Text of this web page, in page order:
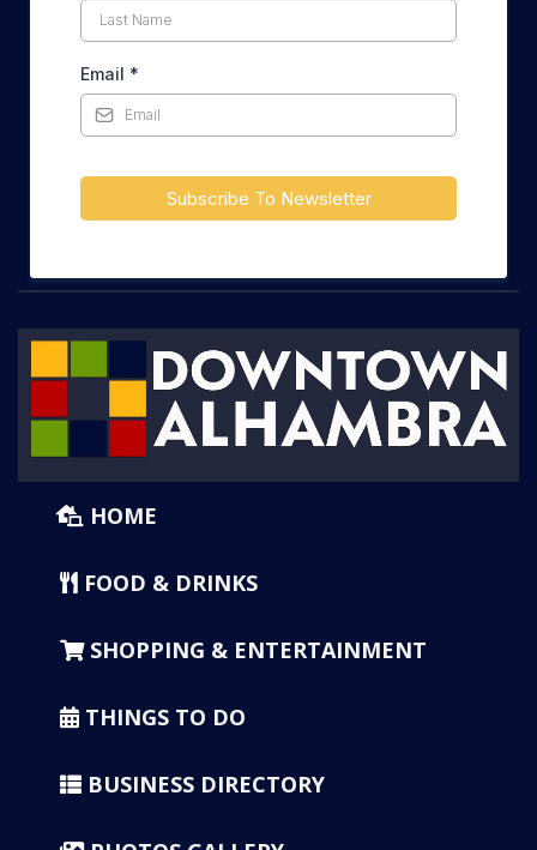
Email *
Subscribe To Newsletter
HOME
FOOD & DRINKS
SHOPPING & ENTERTAINMENT
THINGS TO DO
BUSINESS DIRECTORY